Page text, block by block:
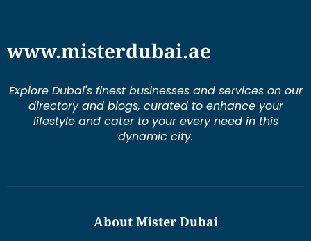
Explore Dubai's finest businesses and services on our
lifestyle and cater to your every need in this
dynamic city.
MisterDubai.ae is a blog-based and directory website